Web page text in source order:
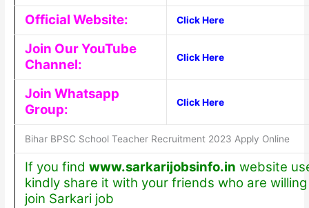
Official Website: Click Here
Join Our YouTube
Channel:
Click Here
Join Whatsapp
Group:
Click Here
Bihar BPSC School Teacher Recruitment 2023 Apply Online
If you find www.sarkarijobsinfo.in website
kindly share it with your friends who are
join Sarkari job